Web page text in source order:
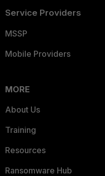
Service Providers
MSSP
Mobile Providers
MORE
About Us
Training
Resources
Ransomware Hub